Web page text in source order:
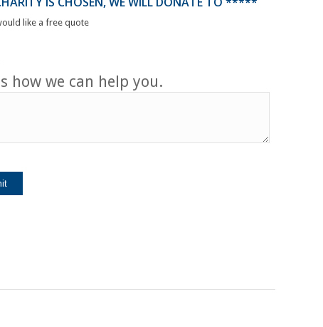
like a free quote
how we can help you.